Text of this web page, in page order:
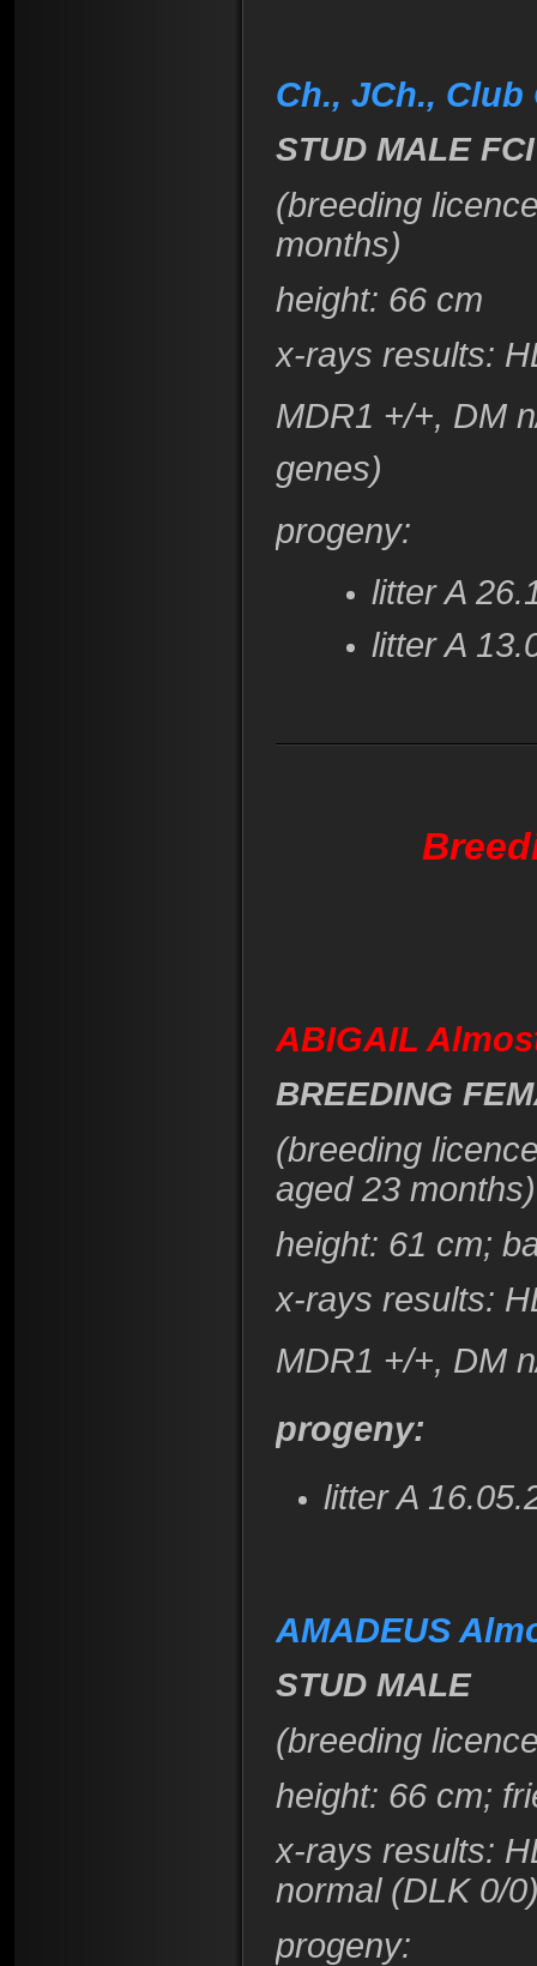
Ch., JCh.,
STUD MALE FCI
(breeding
months)
height: 66 cm
x-rays results:
MDR1 +/+, DM
genes)
progeny:
litter A
litter A
ABIGAIL
BREEDING
(breeding
aged 23 months)
height: 61 cm;
x-rays results:
MDR1 +/+, DM
progeny:
litter A
AMADEUS
STUD MALE
(breeding
height: 66 cm;
x-rays results:
normal (DLK 0/
progeny: